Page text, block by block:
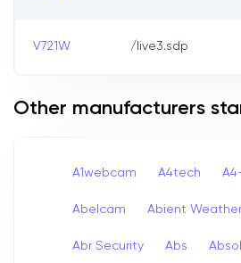
V721W /live3.sdp
Other manufacturers
A1webcam A4tech
Abelcam Abient Weather
Abr Security Abs